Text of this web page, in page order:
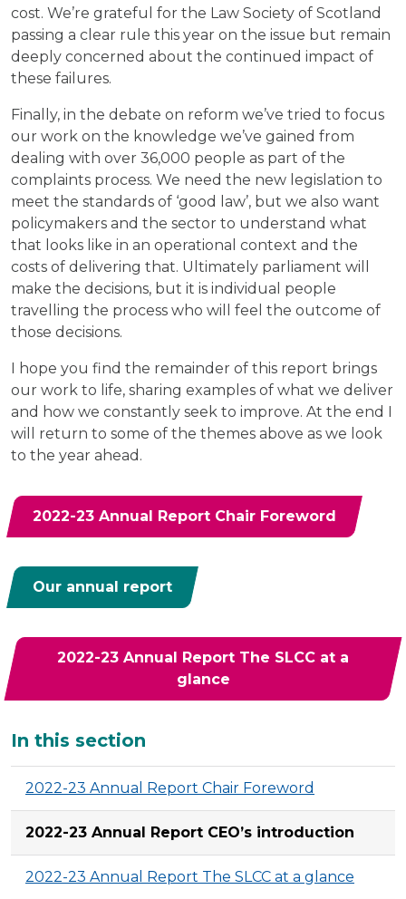
cost. We’re grateful for the Law Society of Scotland
passing a clear rule this year on the issue but remain
deeply concerned about the continued impact of
these failures.
Finally, in the debate on reform we’ve tried to focus
our work on the knowledge we’ve gained from
dealing with over 36,000 people as part of the
complaints process. We need the new legislation to
meet the standards of ‘good law’, but we also want
policymakers and the sector to understand what
that looks like in an operational context and the
costs of delivering that. Ultimately parliament will
make the decisions, but it is individual people
travelling the process who will feel the outcome of
those decisions.
I hope you find the remainder of this report brings
our work to life, sharing examples of what we deliver
and how we constantly seek to improve. At the end I
will return to some of the themes above as we look
to the year ahead.
2022-23 Annual Report Chair Foreword
Our annual report
2022-23 Annual Report The SLCC at a
glance
Additional
In this section
2022-23 Annual Report Chair Foreword
2022-23 Annual Report CEO’s introduction
2022-23 Annual Report The SLCC at a glance